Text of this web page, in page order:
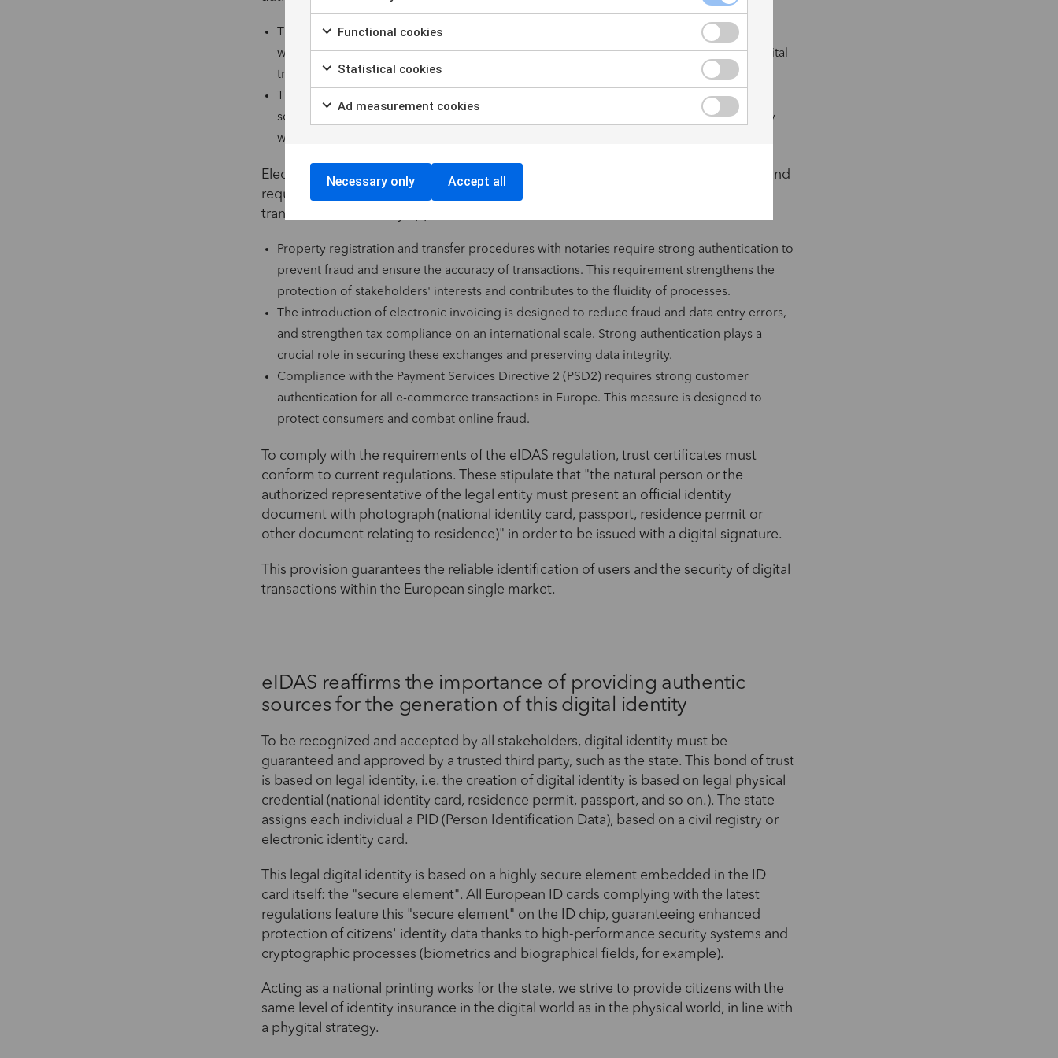
The issuance of qualified trust certificates for electronic signature, electronic seal and
website authentication. These certificates guarantee the integrity and authenticity of digital
transactions, reinforcing trust between stakeholders.
The list of digital trust service providers recognized throughout Europe. These carefully
selected and certified providers ensure the supply of secure digital services that comply
with regulatory requirements.
Electronic signatures and digital services are growing rapidly throughout Europe, and
require a high level of authentication to guarantee the security and reliability of
transactions. Three key application areas illustrate this trend:
Property registration and transfer procedures with notaries require strong authentication to
prevent fraud and ensure the accuracy of transactions. This requirement strengthens the
protection of stakeholders' interests and contributes to the fluidity of processes.
The introduction of electronic invoicing is designed to reduce fraud and data entry errors,
and strengthen tax compliance on an international scale. Strong authentication plays a
crucial role in securing these exchanges and preserving data integrity.
Compliance with the Payment Services Directive 2 (PSD2) requires strong customer
authentication for all e-commerce transactions in Europe. This measure is designed to
protect consumers and combat online fraud.
To comply with the requirements of the eIDAS regulation, trust certificates must
conform to current regulations. These stipulate that "the natural person or the
authorized representative of the legal entity must present an official identity
document with photograph (national identity card, passport, residence permit or
other document relating to residence)" in order to be issued with a digital signature.
This provision guarantees the reliable identification of users and the security of digital
transactions within the European single market.
eIDAS reaffirms the importance of providing authentic
sources for the generation of this digital identity
To be recognized and accepted by all stakeholders, digital identity must be
guaranteed and approved by a trusted third party, such as the state. This bond of trust
is based on legal identity, i.e. the creation of digital identity is based on legal physical
credential (national identity card, residence permit, passport, and so on.). The state
assigns each individual a PID (Person Identification Data), based on a civil registry or
electronic identity card.
This legal digital identity is based on a highly secure element embedded in the ID
card itself: the "secure element". All European ID cards complying with the latest
regulations feature this "secure element" on the ID chip, guaranteeing enhanced
protection of citizens' identity data thanks to high-performance security systems and
cryptographic processes (biometrics and biographical fields, for example).
Acting as a national printing works for the state, we strive to provide citizens with the
same level of identity insurance in the digital world as in the physical world, in line with
a phygital strategy.
Functional cookies
Statistical cookies
Ad measurement cookies
Necessary only Accept all